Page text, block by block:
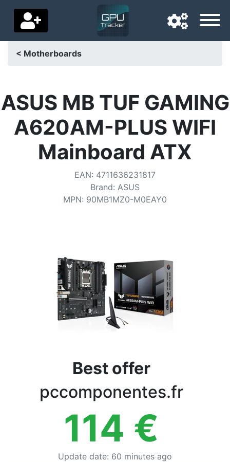
Delivery country
Home
Settings
< Motherboards
ASUS MB TUF GAMING
A620AM-PLUS WIFI
Mainboard ATX
EAN: 4711636231817
Brand: ASUS
MPN: 90MB1MZ0-M0EAY0
Best offer
pccomponentes.fr
114 €
Update date: 60 minutes ago